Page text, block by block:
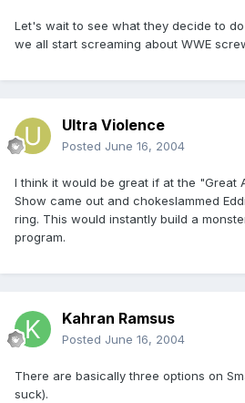
Let's wait to see what they decide to
we all start screaming about WWE
Ultra Violence
Posted June 16, 2004
I think it would be great if at the "Great
Show came out and chokeslammed
ring. This would instantly build a
program.
Kahran Ramsus
Posted June 16, 2004
There are basically three options on
suck).